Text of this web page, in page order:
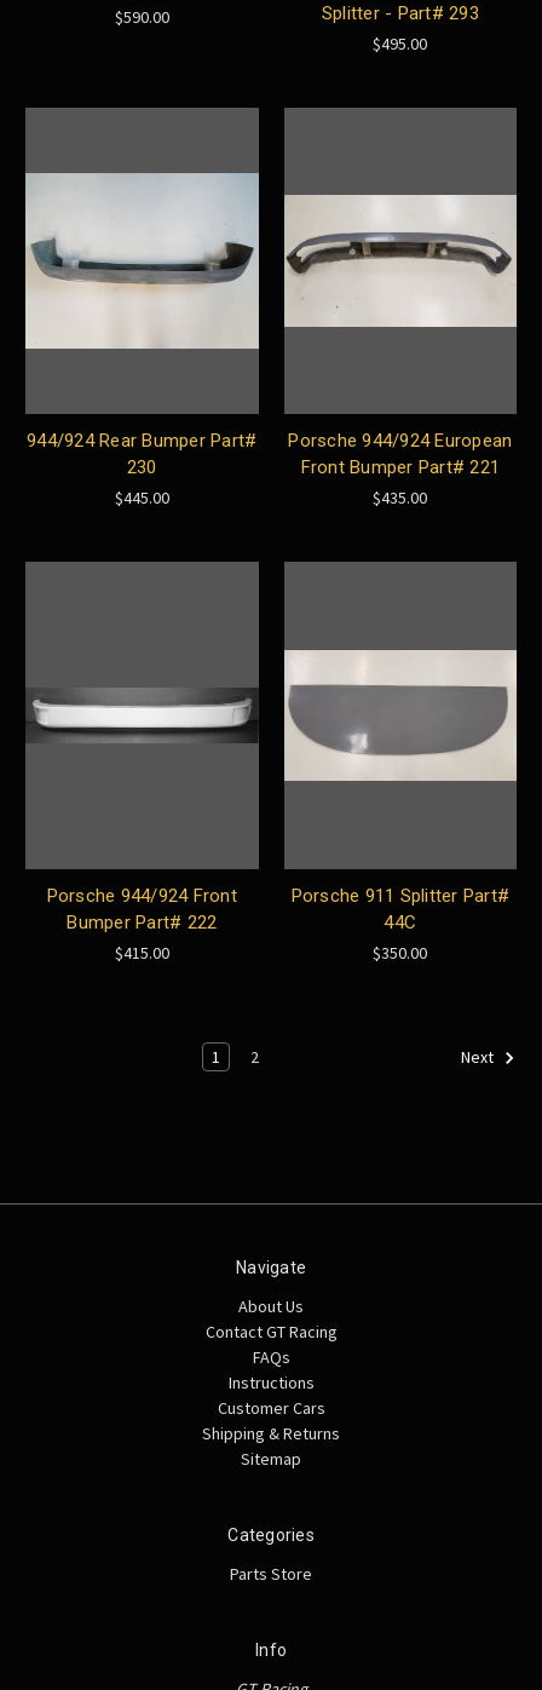
$590.00
Splitter - Part# 293
$495.00
944/924 Rear Bumper Part#
230
$445.00
Porsche 944/924 European
Front Bumper Part# 221
$435.00
Porsche 944/924 Front
Bumper Part# 222
$415.00
Porsche 911 Splitter Part#
44C
$350.00
1 2 Next
Navigate
About Us
Contact GT Racing
FAQs
Instructions
Customer Cars
Shipping & Returns
Sitemap
Categories
Parts Store
Info